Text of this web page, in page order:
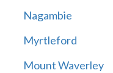
Nagambie
Myrtleford
Mount Waverley